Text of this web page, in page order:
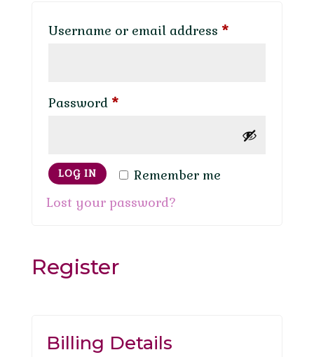
Username or email address *Required
Password *Required
Remember me
LOG IN
Lost your password?
Register
Billing Details